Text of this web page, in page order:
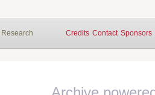
Credits Contact Sponsors